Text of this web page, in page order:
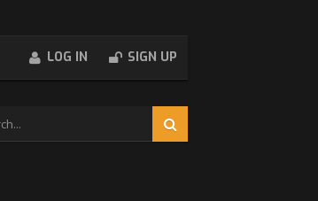
LOG IN SIGN UP